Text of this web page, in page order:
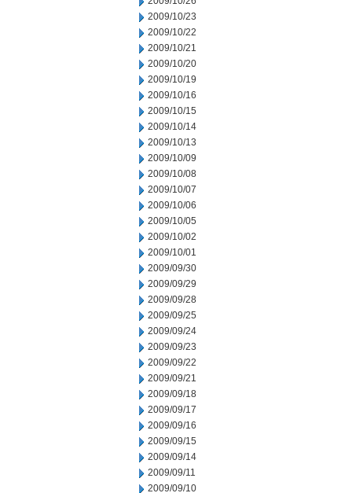
2009/10/23
2009/10/22
2009/10/21
2009/10/20
2009/10/19
2009/10/16
2009/10/15
2009/10/14
2009/10/13
2009/10/09
2009/10/08
2009/10/07
2009/10/06
2009/10/05
2009/10/02
2009/10/01
2009/09/30
2009/09/29
2009/09/28
2009/09/25
2009/09/24
2009/09/23
2009/09/22
2009/09/21
2009/09/18
2009/09/17
2009/09/16
2009/09/15
2009/09/14
2009/09/11
2009/09/10